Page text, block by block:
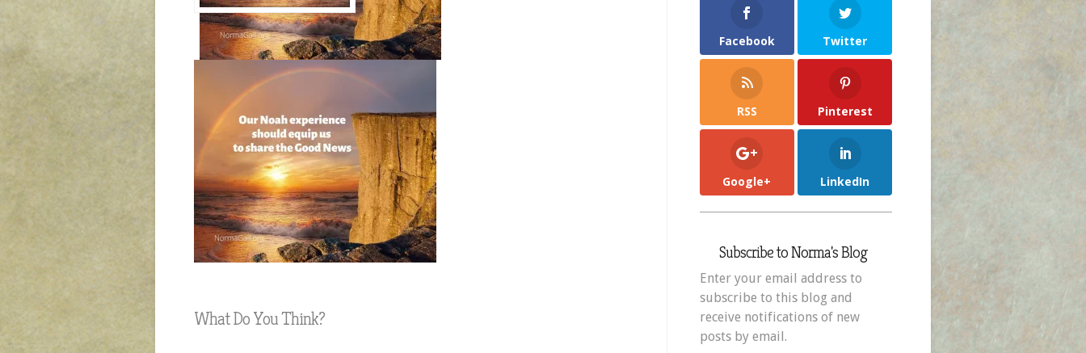
What Do You Think?
Facebook Twitter
RSS Pinterest
Google+ LinkedIn
Subscribe to Norma's Blog
Enter your email address to
subscribe to this blog and
receive notifications of new
posts by email.